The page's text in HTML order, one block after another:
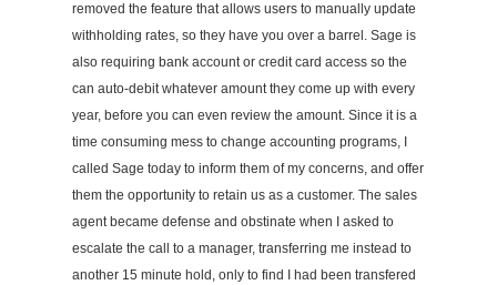
removed the feature that allows users to manually update
withholding rates, so they have you over a barrel. Sage is
also requiring bank account or credit card access so the
can auto-debit whatever amount they come up with every
year, before you can even review the amount. Since it is a
time consuming mess to change accounting programs, I
called Sage today to inform them of my concerns, and offer
them the opportunity to retain us as a customer. The sales
agent became defense and obstinate when I asked to
escalate the call to a manager, transferring me instead to
another 15 minute hold, only to find I had been transfered